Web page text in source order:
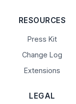
RESOURCES
Press Kit
Change Log
Extensions
LEGAL